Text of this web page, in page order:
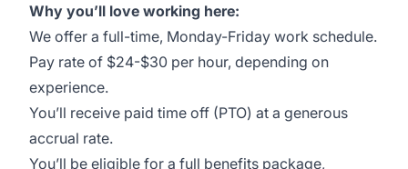
Why you’ll love working here:
We offer a full-time, Monday-Friday work schedule.
Pay rate of $24-$30 per hour, depending on
experience.
You’ll receive paid time off (PTO) at a generous
accrual rate.
You’ll be eligible for a full benefits package,